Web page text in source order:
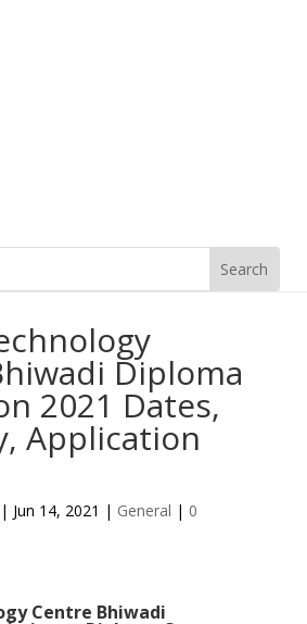
Diploma
2021 Dates,
Application
| Jun 14, 2021 | General | 0
Centre Bhiwadi